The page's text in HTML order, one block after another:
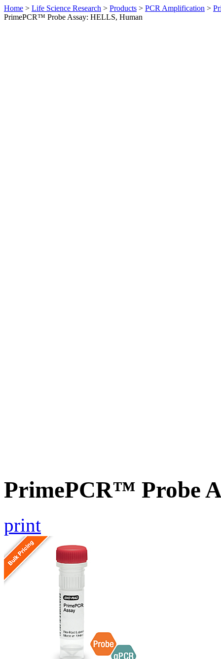
Home > Life Science Research > Products > PCR Amplification >
PrimePCR™ Probe Assay: HELLS, Human
PrimePCR™ Probe
print